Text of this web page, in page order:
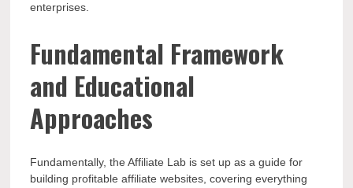
enterprises.
Fundamental Framework
and Educational
Approaches
Fundamentally, the Affiliate Lab is set up as a guide for
building profitable affiliate websites, covering everything